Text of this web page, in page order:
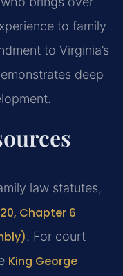
to family
to Virginia’s
deep
law statutes,
Chapter 6
. For court
King George